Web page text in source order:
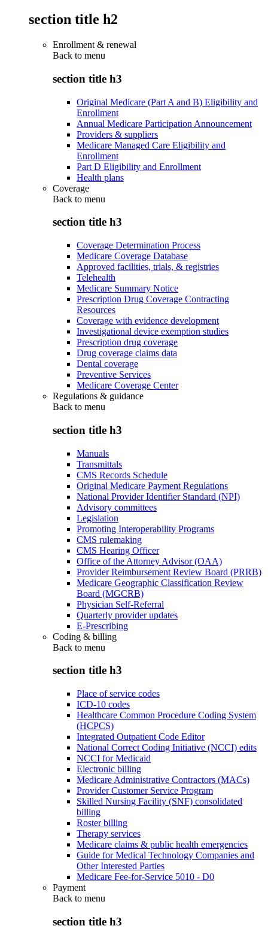
section title h2
Enrollment & renewal
Back to menu
section title h3
Original Medicare (Part A and B) Eligibility and
Enrollment
Annual Medicare Participation Announcement
Providers & suppliers
Medicare Managed Care Eligibility and
Enrollment
Part D Eligibility and Enrollment
Health plans
Coverage
Back to menu
section title h3
Coverage Determination Process
Medicare Coverage Database
Approved facilities, trials, & registries
Telehealth
Medicare Summary Notice
Prescription Drug Coverage Contracting
Resources
Coverage with evidence development
Investigational device exemption studies
Prescription drug coverage
Drug coverage claims data
Dental coverage
Preventive Services
Medicare Coverage Center
Regulations & guidance
Back to menu
section title h3
Manuals
Transmittals
CMS Records Schedule
Original Medicare Payment Regulations
National Provider Identifier Standard (NPI)
Advisory committees
Legislation
Promoting Interoperability Programs
CMS rulemaking
CMS Hearing Officer
Office of the Attorney Advisor (OAA)
Provider Reimbursement Review Board (PRRB)
Medicare Geographic Classification Review
Board (MGCRB)
Physician Self-Referral
Quarterly provider updates
E-Prescribing
Coding & billing
Back to menu
section title h3
Place of service codes
ICD-10 codes
Healthcare Common Procedure Coding System
(HCPCS)
Integrated Outpatient Code Editor
National Correct Coding Initiative (NCCI) edits
NCCI for Medicaid
Electronic billing
Medicare Administrative Contractors (MACs)
Provider Customer Service Program
Skilled Nursing Facility (SNF) consolidated
billing
Roster billing
Therapy services
Medicare claims & public health emergencies
Guide for Medical Technology Companies and
Other Interested Parties
Medicare Fee-for-Service 5010 - D0
Payment
Back to menu
section title h3